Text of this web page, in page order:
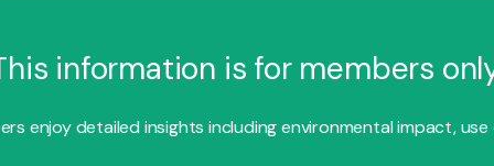
information is for members
enjoy detailed insights including environmental impact, use